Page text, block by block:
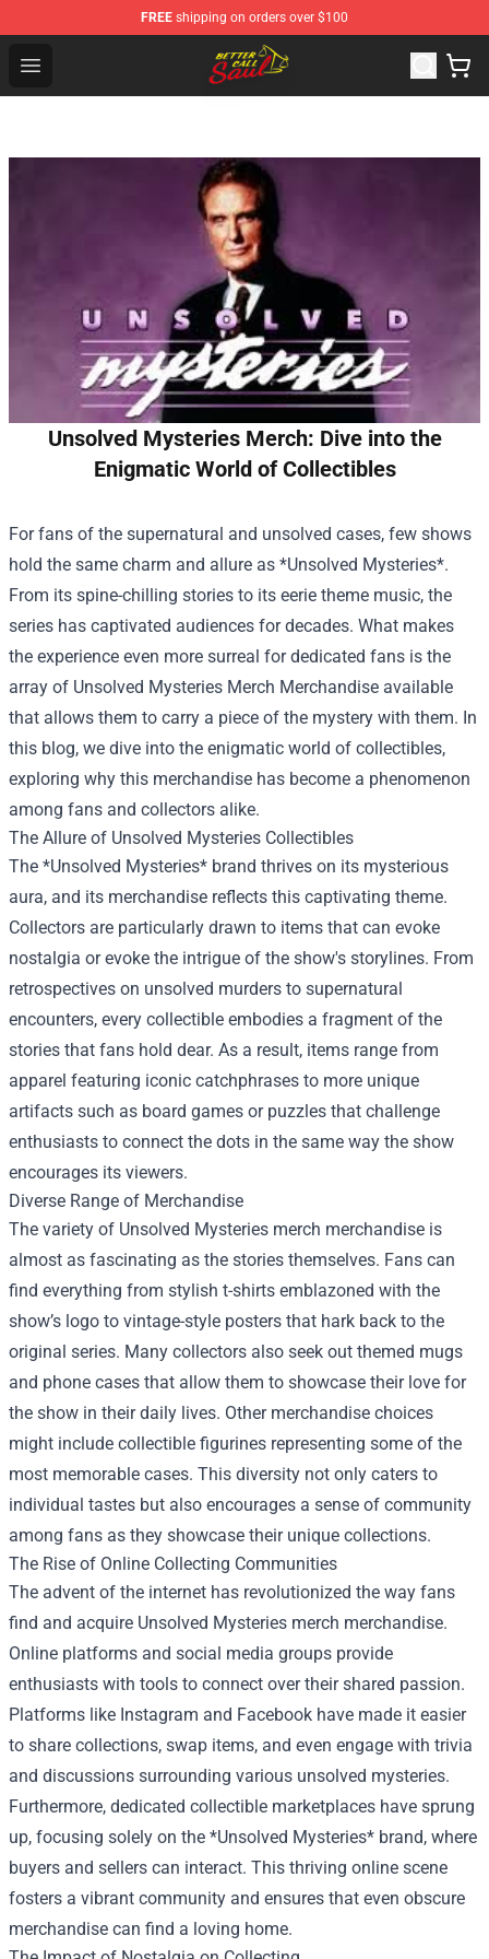
FREE shipping on orders over $100
Open menu
Better Call Saul Shop - Official Better Call Saul
Unsolved Mysteries Merch: Dive into the
Enigmatic World of Collectibles
For fans of the supernatural and unsolved cases, few shows
hold the same charm and allure as *Unsolved Mysteries*.
From its spine-chilling stories to its eerie theme music, the
series has captivated audiences for decades. What makes
the experience even more surreal for dedicated fans is the
array of Unsolved Mysteries Merch Merchandise available
that allows them to carry a piece of the mystery with them. In
this blog, we dive into the enigmatic world of collectibles,
exploring why this merchandise has become a phenomenon
among fans and collectors alike.
The Allure of Unsolved Mysteries Collectibles
The *Unsolved Mysteries* brand thrives on its mysterious
aura, and its merchandise reflects this captivating theme.
Collectors are particularly drawn to items that can evoke
nostalgia or evoke the intrigue of the show's storylines. From
retrospectives on unsolved murders to supernatural
encounters, every collectible embodies a fragment of the
stories that fans hold dear. As a result, items range from
apparel featuring iconic catchphrases to more unique
artifacts such as board games or puzzles that challenge
enthusiasts to connect the dots in the same way the show
encourages its viewers.
Diverse Range of Merchandise
The variety of Unsolved Mysteries merch merchandise is
almost as fascinating as the stories themselves. Fans can
find everything from stylish t-shirts emblazoned with the
show’s logo to vintage-style posters that hark back to the
original series. Many collectors also seek out themed mugs
and phone cases that allow them to showcase their love for
the show in their daily lives. Other merchandise choices
might include collectible figurines representing some of the
most memorable cases. This diversity not only caters to
individual tastes but also encourages a sense of community
among fans as they showcase their unique collections.
The Rise of Online Collecting Communities
The advent of the internet has revolutionized the way fans
find and acquire Unsolved Mysteries merch merchandise.
Online platforms and social media groups provide
enthusiasts with tools to connect over their shared passion.
Platforms like Instagram and Facebook have made it easier
to share collections, swap items, and even engage with trivia
and discussions surrounding various unsolved mysteries.
Furthermore, dedicated collectible marketplaces have sprung
up, focusing solely on the *Unsolved Mysteries* brand, where
buyers and sellers can interact. This thriving online scene
fosters a vibrant community and ensures that even obscure
merchandise can find a loving home.